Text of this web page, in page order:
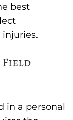
best
in a personal